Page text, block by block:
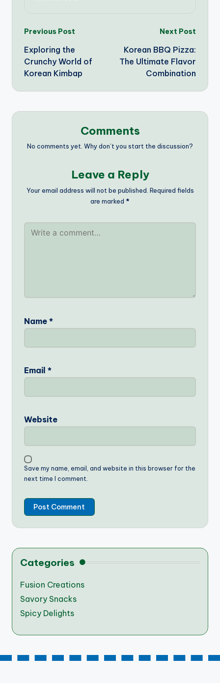
Post
navigation
Previous Post
Exploring the
Crunchy World of
Korean Kimbap
Next Post
Korean BBQ Pizza:
The Ultimate Flavor
Combination
Comments
No comments yet. Why don’t you start the discussion?
Leave a Reply
Your email address will not be published. Required fields
are marked *
Name *
Email *
Website
Save my name, email, and website in this browser for the
next time I comment.
Categories
Fusion Creations
Savory Snacks
Spicy Delights